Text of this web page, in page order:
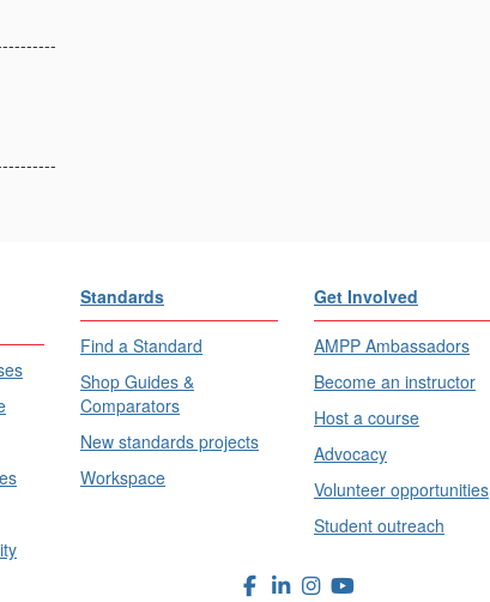
Standards
Find a Standard
Shop Guides &
Comparators
New standards projects
Workspace
Get Involved
AMPP Ambassadors
Become an instructor
Host a course
Advocacy
Volunteer opportunities
Student outreach